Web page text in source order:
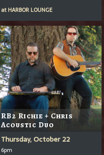
at HARBOR LOUNGE
RB2 Richie + Chris
Acoustic Duo
Thursday, October 22
6pm